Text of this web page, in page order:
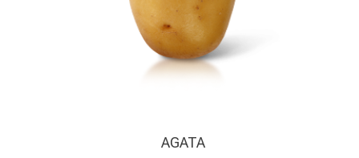
AGATA